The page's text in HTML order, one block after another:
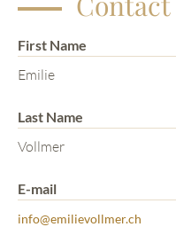
First Name
Emilie
Last Name
Vollmer
E-mail
info@emilievollmer.ch